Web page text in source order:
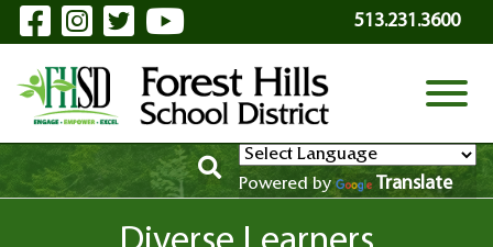
Skip to Main Content
Visit Our Facebook Page
Visit Our Instagram Page
Visit Our Twitter Page
Visit Our YouTube
513.231.3600
View
Powered by Translate